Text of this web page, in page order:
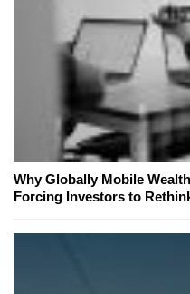
Why Globally Mobile
Forcing Investors to